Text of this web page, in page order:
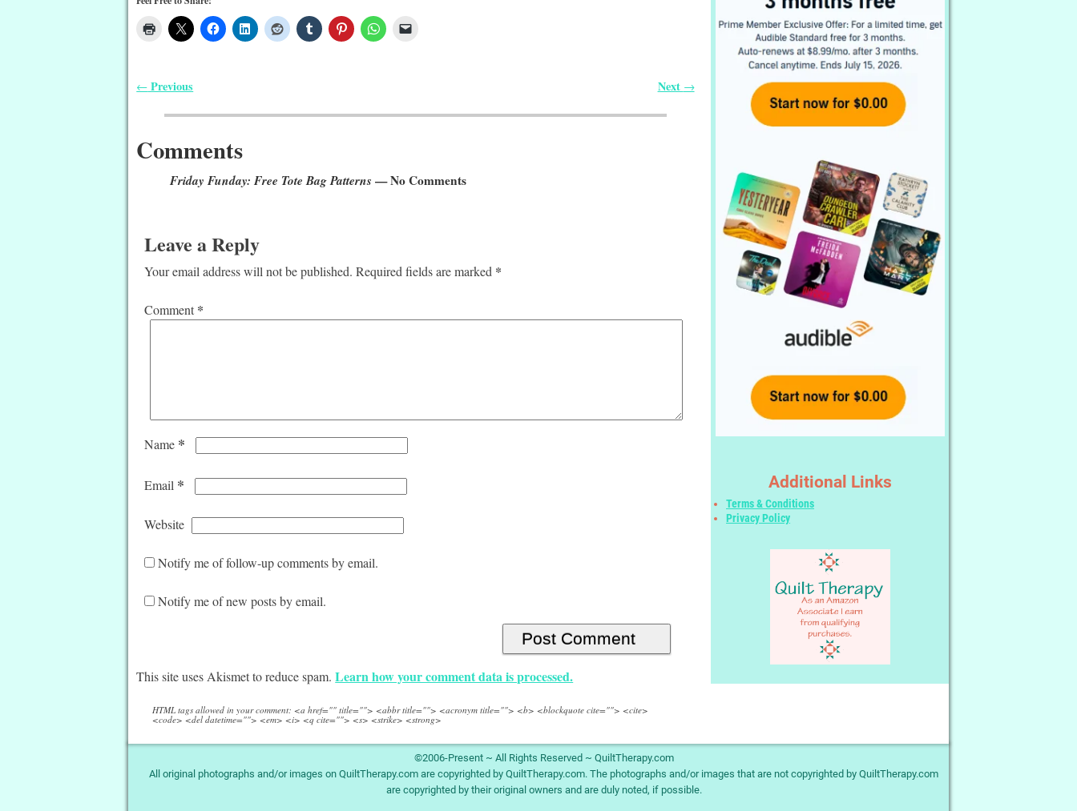
← Previous Next →
Comments
Friday Funday: Free Tote Bag Patterns — No Comments
Leave a Reply
Your email address will not be published. Required fields are marked *
Comment *
Name *
Email *
Website
Notify me of follow-up comments by email.
Notify me of new posts by email.
This site uses Akismet to reduce spam.Learn how your comment data is processed.
HTML tags allowed in your comment: <a href="" title=""> <abbr title=""> <acronym title=""> <b> <blockquote cite=""> <cite>
<code> <del datetime=""> <em> <i> <q cite=""> <s> <strike> <strong>
Additional Links
Terms & Conditions
Privacy Policy
©2006-Present ~ All Rights Reserved ~ QuiltTherapy.com
All original photographs and/or images on QuiltTherapy.com are copyrighted by QuiltTherapy.com. The photographs and/or images that are not copyrighted by QuiltTherapy.com
are copyrighted by their original owners and are duly noted, if possible.